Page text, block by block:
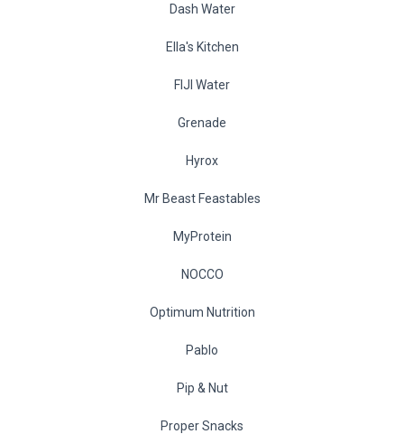
Dash Water
Ella's Kitchen
FIJI Water
Grenade
Hyrox
Mr Beast Feastables
MyProtein
NOCCO
Optimum Nutrition
Pablo
Pip & Nut
Proper Snacks